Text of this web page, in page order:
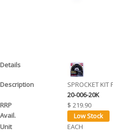
SPROCKET
20-006-20K
$ 219.90
EACH